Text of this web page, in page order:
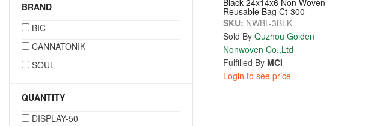
BRAND
BIC
CANNATONIK
SOUL
QUANTITY
DISPLAY-50
Black 24x14x6 Non Woven
Reusable Bag Ct-300
SKU: NWBL-3BLK
Sold By Quzhou Golden
Nonwoven Co.,Ltd
Fulfilled By MCI
Login to see price